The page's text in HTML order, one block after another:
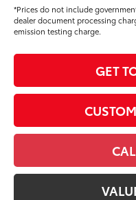
*Prices do not include
dealer document processing
emission testing charge.
GET